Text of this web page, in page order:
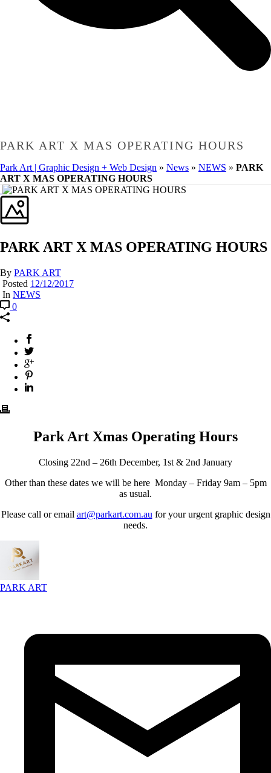
PARK ART X MAS OPERATING HOURS
Park Art | Graphic Design + Web Design » News » NEWS » PARK
ART X MAS OPERATING HOURS
PARK ART X MAS OPERATING HOURS
By PARK ART
Posted 12/12/2017
In NEWS
0
Park Art Xmas Operating Hours
Closing 22nd – 26th December, 1st & 2nd January
Other than these dates we will be here Monday – Friday 9am – 5pm
as usual.
Please call or email art@parkart.com.au for your urgent graphic design
needs.
PARK ART